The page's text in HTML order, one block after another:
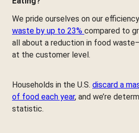
We pride ourselves on our
waste by up to 23% compared to
all about a reduction in food
at the customer level.
Households in the U.S. discard a
of food each year, and we’re
statistic.